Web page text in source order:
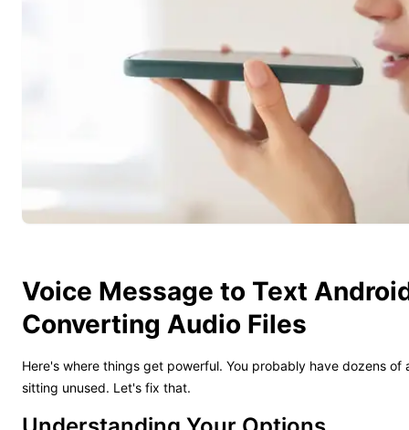
Voice Message to Text
Converting Audio Files
Here's where things get powerful. You probably have dozens of
sitting unused. Let's fix that.